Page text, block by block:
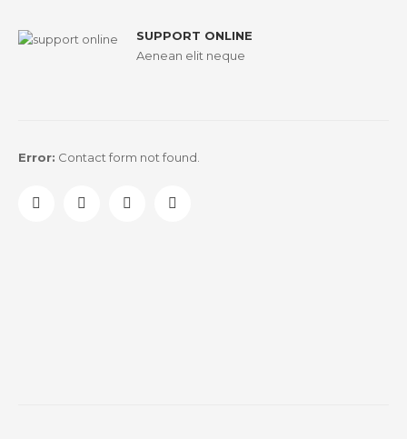
SUPPORT ONLINE
Aenean elit neque
Error: Contact form not found.